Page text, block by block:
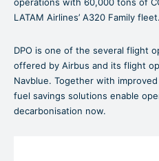
LATAM Airlines’ A320 Family fleet.
DPO is one of the several flight
offered by Airbus and its flight
Navblue. Together with
fuel savings solutions enable
decarbonisation now.